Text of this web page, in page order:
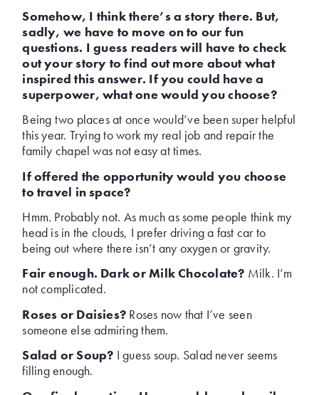
Somehow, I think there’s a story there. But,
sadly, we have to move on to our fun
questions. I guess readers will have to check
out your story to find out more about what
inspired this answer. If you could have a
superpower, what one would you choose?
Being two places at once would’ve been super helpful
this year. Trying to work my real job and repair the
family chapel was not easy at times.
If offered the opportunity would you choose
to travel in space?
Hmm. Probably not. As much as some people think my
head is in the clouds, I prefer driving a fast car to
being out where there isn’t any oxygen or gravity.
Fair enough. Dark or Milk Chocolate? Milk. I’m
not complicated.
Roses or Daisies? Roses now that I’ve seen
someone else admiring them.
Salad or Soup? I guess soup. Salad never seems
filling enough.